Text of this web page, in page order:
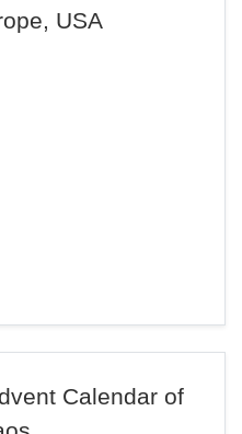
USA
Calendar of